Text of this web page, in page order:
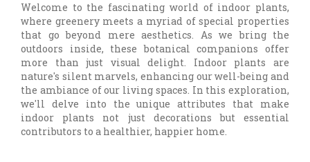
Welcome to the fascinating world of indoor plants,
where greenery meets a myriad of special properties
that go beyond mere aesthetics. As we bring the
outdoors inside, these botanical companions offer
more than just visual delight. Indoor plants are
nature's silent marvels, enhancing our well-being and
the ambiance of our living spaces. In this exploration,
we'll delve into the unique attributes that make
indoor plants not just decorations but essential
contributors to a healthier, happier home.